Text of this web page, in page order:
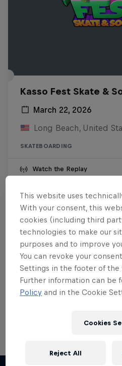
Kasso Fest Skate &
March 22, 2026
Long Beach, United
SKATEBOARDING
Watch the Replay
Want more of
Skateboarding
Welcome to the Red Bull
This website uses
With your consent, this
cookies (including third
technologies to make our
purposes and to improve
You can revoke your
Settings in the footer of the
Further information can be
Policy and in the Cookie
Cookies
Reject All